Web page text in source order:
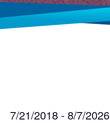
7/21/2018 - 8/7/2026